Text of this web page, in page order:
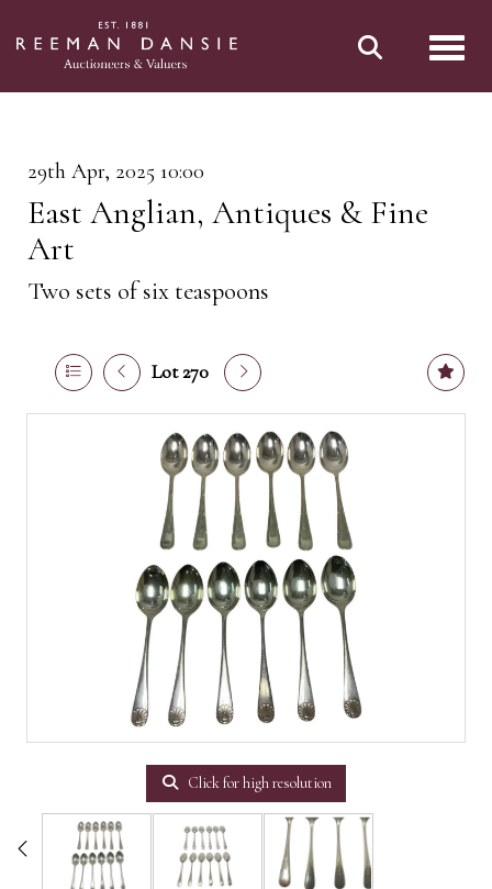
29th Apr, 2025 10:00
East Anglian, Antiques & Fine
Art
Two sets of six teaspoons
Lot 270
Click for high resolution